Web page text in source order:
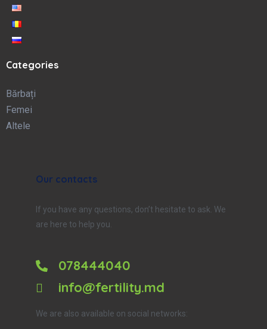
Categories
Bărbați
Femei
Altele
Our contacts
If you have any questions, don’t hesitate to ask. We
are here to help you.
078444040
info@fertility.md
We are also available on social networks: